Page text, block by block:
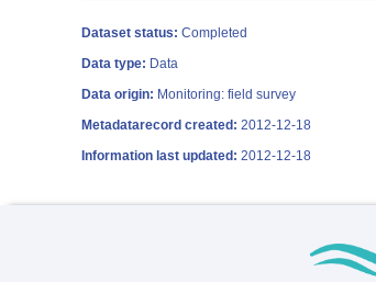
Dataset status: Completed
Data type: Data
Data origin: Monitoring: field survey
Metadatarecord created: 2012-12-18
Information last updated: 2012-12-18